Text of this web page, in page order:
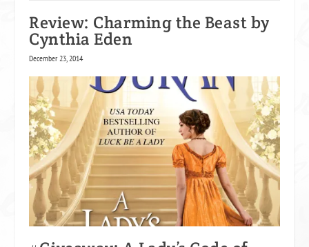
Review: Charming the Beast by
Cynthia Eden
December 23, 2014